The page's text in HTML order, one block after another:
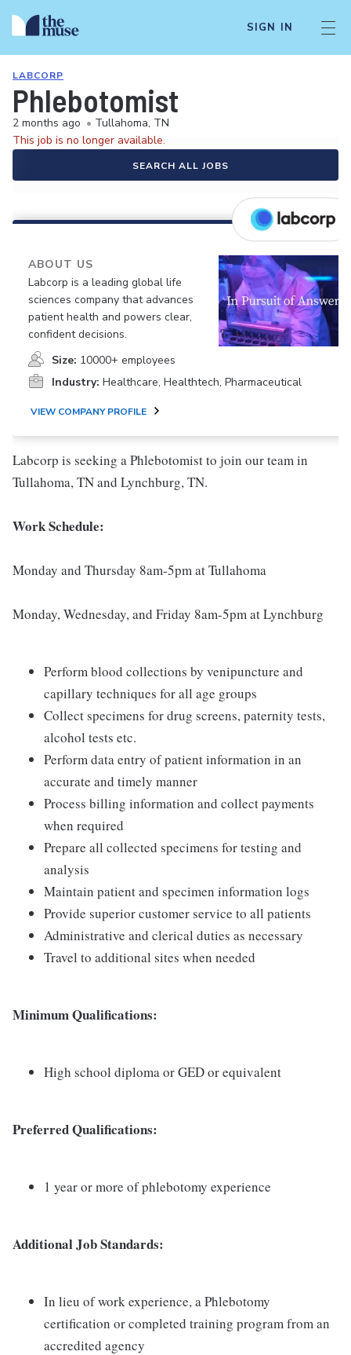
SIGN IN
LABCORP
Phlebotomist
2 months ago • Tullahoma, TN
This job is no longer available.
SEARCH ALL JOBS
ABOUT US
Labcorp is a leading global life
sciences company that advances
patient health and powers clear,
confident decisions.
Size: 10000+ employees
Industry: Healthcare, Healthtech, Pharmaceutical
VIEW COMPANY PROFILE
Labcorp is seeking a Phlebotomist to join our team in
Tullahoma, TN and Lynchburg, TN.
Work Schedule:
Monday and Thursday 8am-5pm at Tullahoma
Monday, Wednesday, and Friday 8am-5pm at Lynchburg
Perform blood collections by venipuncture and
capillary techniques for all age groups
Collect specimens for drug screens, paternity tests,
alcohol tests etc.
Perform data entry of patient information in an
accurate and timely manner
Process billing information and collect payments
when required
Prepare all collected specimens for testing and
analysis
Maintain patient and specimen information logs
Provide superior customer service to all patients
Administrative and clerical duties as necessary
Travel to additional sites when needed
Minimum Qualifications:
High school diploma or GED or equivalent
Preferred Qualifications:
1 year or more of phlebotomy experience
Additional Job Standards:
In lieu of work experience, a Phlebotomy
certification or completed training program from an
accredited agency